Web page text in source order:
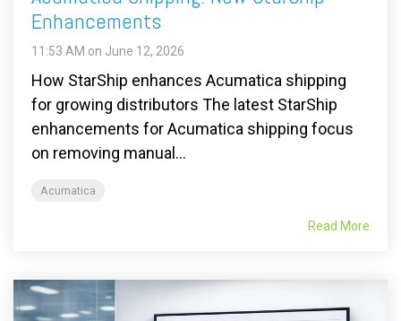
Enhancements
11:53 AM on June 12, 2026
How StarShip enhances Acumatica shipping
for growing distributors The latest StarShip
enhancements for Acumatica shipping focus
on removing manual...
Acumatica
Read More